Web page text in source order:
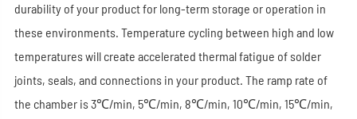
durability of your product for long-term storage or operation in
these environments. Temperature cycling between high and low
temperatures will create accelerated thermal fatigue of solder
joints, seals, and connections in your product. The ramp rate of
the chamber is 3℃/min, 5℃/min, 8℃/min, 10℃/min, 15℃/min,